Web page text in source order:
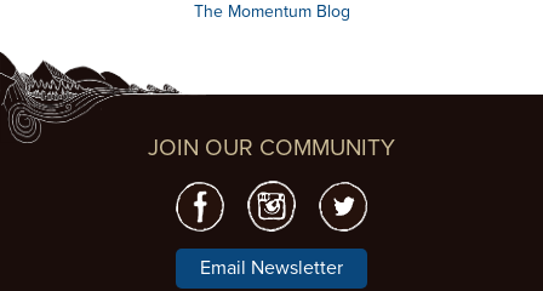
The Momentum Blog
JOIN OUR COMMUNITY
Email Newsletter